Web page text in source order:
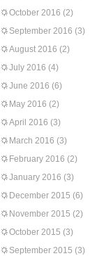
October 2016 (2)
September 2016 (3)
August 2016 (2)
July 2016 (4)
June 2016 (6)
May 2016 (2)
April 2016 (3)
March 2016 (3)
February 2016 (2)
January 2016 (3)
December 2015 (6)
November 2015 (2)
October 2015 (3)
September 2015 (3)